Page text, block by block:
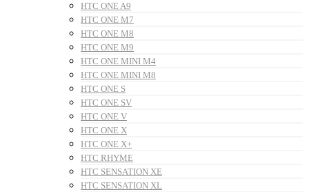
HTC ONE A9
HTC ONE M7
HTC ONE M8
HTC ONE M9
HTC ONE MINI M4
HTC ONE MINI M8
HTC ONE S
HTC ONE SV
HTC ONE V
HTC ONE X
HTC ONE X+
HTC RHYME
HTC SENSATION XE
HTC SENSATION XL